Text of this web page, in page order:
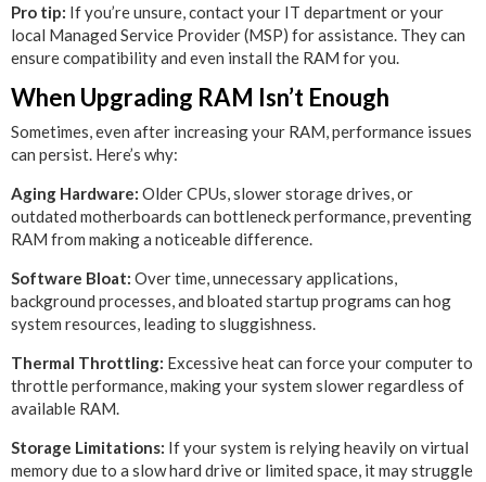
Pro tip: If you’re unsure, contact your IT department or your
local Managed Service Provider (MSP) for assistance. They can
ensure compatibility and even install the RAM for you.
When Upgrading RAM Isn’t Enough
Sometimes, even after increasing your RAM, performance issues
can persist. Here’s why:
Aging Hardware: Older CPUs, slower storage drives, or
outdated motherboards can bottleneck performance, preventing
RAM from making a noticeable difference.
Software Bloat: Over time, unnecessary applications,
background processes, and bloated startup programs can hog
system resources, leading to sluggishness.
Thermal Throttling: Excessive heat can force your computer to
throttle performance, making your system slower regardless of
available RAM.
Storage Limitations: If your system is relying heavily on virtual
memory due to a slow hard drive or limited space, it may struggle